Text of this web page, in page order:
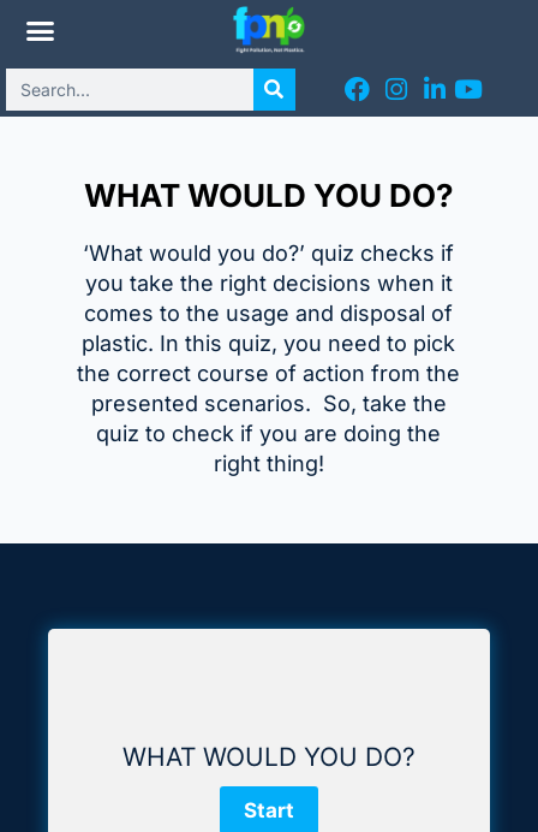
WHAT WOULD YOU DO?
‘What ​would you do?’ quiz checks if
you take the right decisions when it
comes to the usage and disposal of
plastic. In this quiz, you need to pick
the correct course of action from the
presented scenarios. So, take the
quiz to check if you are doing the
right thing!
WHAT WOULD YOU DO?